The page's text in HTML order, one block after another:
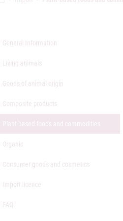
General Information
Living animals
Goods of animal origin
Composite products
Plant-based foods and commodities
Organic
Consumer goods and cosmetics
Import licence
FAQ